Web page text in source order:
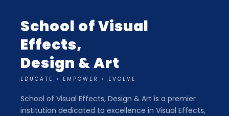
School of Visual
Effects,
Design & Art
EDUCATE • EMPOWER • EVOLVE
School of Visual Effects, Design & Art is a premier
institution dedicated to excellence in Visual Effects,